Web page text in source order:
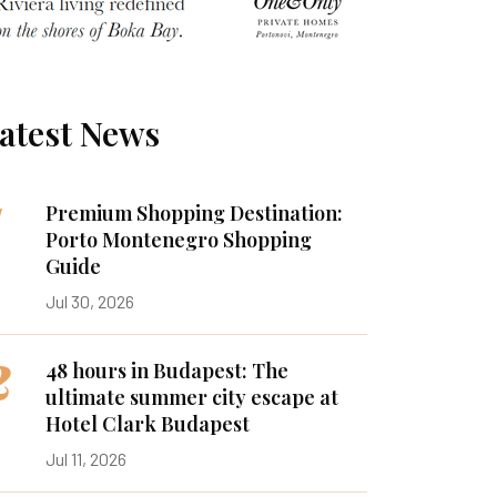
News
Premium Shopping Destination:
Porto Montenegro Shopping
Guide
Jul 30, 2026
48 hours in Budapest: The
ultimate summer city escape at
Hotel Clark Budapest
Jul 11, 2026